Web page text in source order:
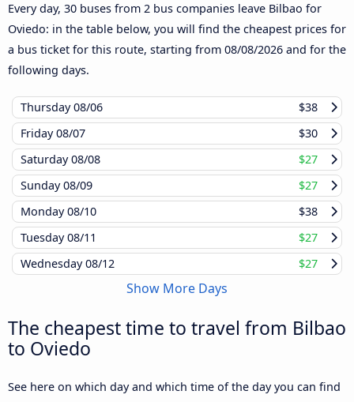
Every day, 30 buses from 2 bus companies leave Bilbao for
Oviedo: in the table below, you will find the cheapest prices for
a bus ticket for this route, starting from 08/08/2026 and for the
following days.
Thursday08/06
$38
Friday08/07
$30
Saturday08/08
$27
Sunday08/09
$27
Monday08/10
$38
Tuesday08/11
$27
Wednesday08/12 $27
Show More Days
The cheapest time to travel from Bilbao
to Oviedo
See here on which day and which time of the day you can find